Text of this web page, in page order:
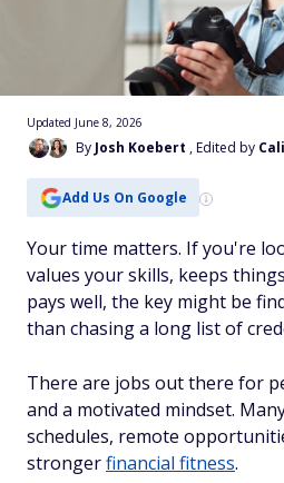
By Josh Koebert , Edited by
Updated June 8, 2026
Add Us On Google
Your time matters. If you're
values your skills, keeps
pays well, the key might be
than chasing a long list of
There are jobs out there for
and a motivated mindset.
schedules, remote
strongerfinancial fitness.